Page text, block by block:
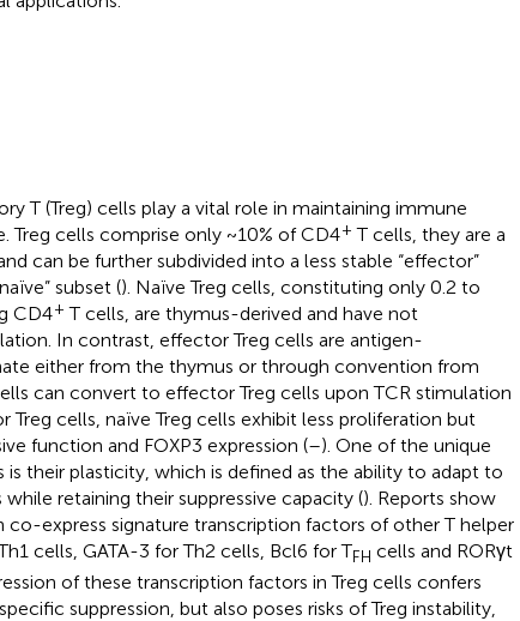
T (Treg) cells play a vital role in maintaining immune
Treg cells comprise only ~10% of CD4+ T cells, they are a
can be further subdivided into a less stable “effector”
subset (). Naïve Treg cells, constituting only 0.2 to
CD4+ T cells, are thymus-derived and have not
In contrast, effector Treg cells are antigen-
either from the thymus or through convention from
can convert to effector Treg cells upon TCR stimulation
Treg cells, naïve Treg cells exhibit less proliferation but
function and FOXP3 expression (–). One of the unique
is their plasticity, which is defined as the ability to adapt to
retaining their suppressive capacity (). Reports show
co-express signature transcription factors of other T helper
cells, GATA-3 for Th2 cells, Bcl6 for TFH cells and RORγt
of these transcription factors in Treg cells confers
suppression, but also poses risks of Treg instability,